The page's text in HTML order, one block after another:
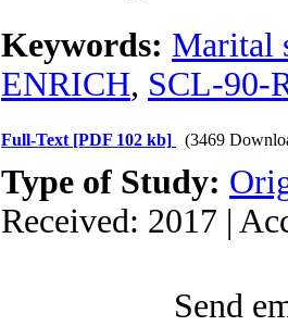
Keywords: Marital
ENRICH, SCL-90-
Full-Text [PDF 102 kb] (3469
Type of Study:
Received: 2017 |
Send